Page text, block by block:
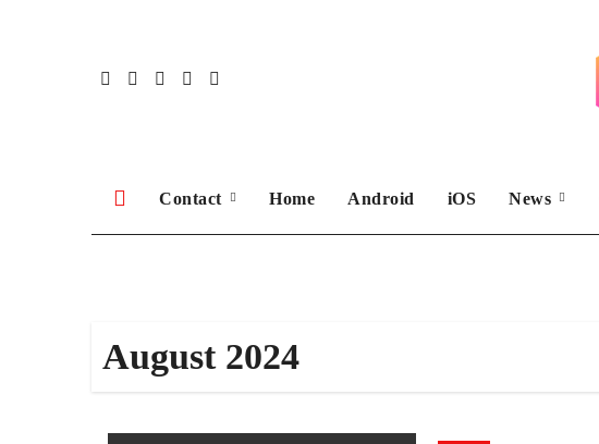
Contact Home Android iOS News
August 2024